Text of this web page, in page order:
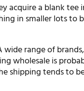
acquire a blank tee
in smaller lots to
range of
wholesale is
shipping tends to